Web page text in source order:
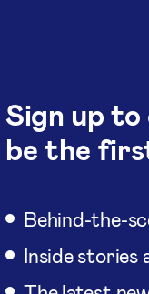
Sign up
be the
Behind-the-
Inside stories